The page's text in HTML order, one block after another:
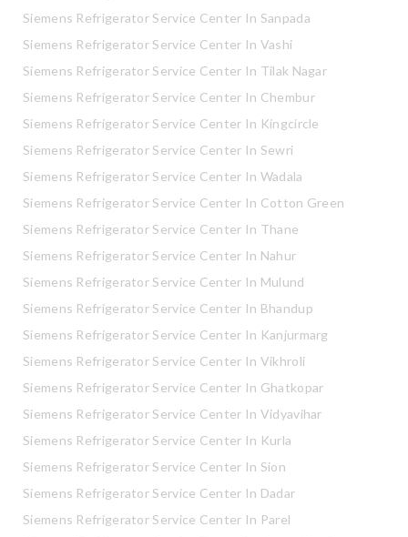
Siemens Refrigerator Service Center In Sanpada
Siemens Refrigerator Service Center In Vashi
Siemens Refrigerator Service Center In Tilak Nagar
Siemens Refrigerator Service Center In Chembur
Siemens Refrigerator Service Center In Kingcircle
Siemens Refrigerator Service Center In Sewri
Siemens Refrigerator Service Center In Wadala
Siemens Refrigerator Service Center In Cotton Green
Siemens Refrigerator Service Center In Thane
Siemens Refrigerator Service Center In Nahur
Siemens Refrigerator Service Center In Mulund
Siemens Refrigerator Service Center In Bhandup
Siemens Refrigerator Service Center In Kanjurmarg
Siemens Refrigerator Service Center In Vikhroli
Siemens Refrigerator Service Center In Ghatkopar
Siemens Refrigerator Service Center In Vidyavihar
Siemens Refrigerator Service Center In Kurla
Siemens Refrigerator Service Center In Sion
Siemens Refrigerator Service Center In Dadar
Siemens Refrigerator Service Center In Parel